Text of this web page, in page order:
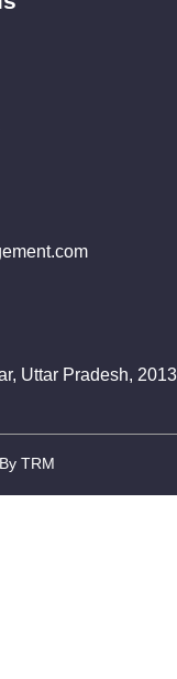
Uttar Pradesh,
TRM